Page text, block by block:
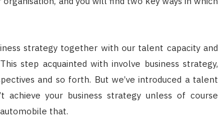
strategy together with our talent capacity and
step acquainted with involve business strategy,
and so forth. But we’ve introduced a talent
achieve your business strategy unless of course
that.